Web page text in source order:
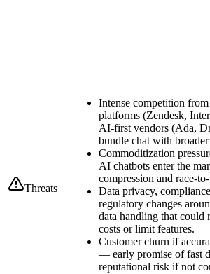
Threats
Intense competition
platforms (Zendesk,
AI-first vendors (Ada,
bundle chat with
Commoditization
AI chatbots enter the
compression and race-
Data privacy,
regulatory changes
data handling that could
costs or limit features.
Customer churn if
— early promise of fast
reputational risk if not